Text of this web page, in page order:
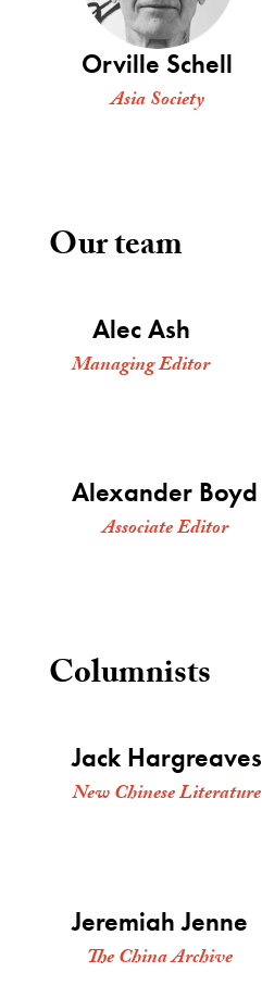
Orville Schell
Asia Society
Our team
Alec Ash
Managing Editor
Alexander Boyd
Associate Editor
Columnists
Jack Hargreaves
New Chinese Literature
Jeremiah Jenne
The China Archive